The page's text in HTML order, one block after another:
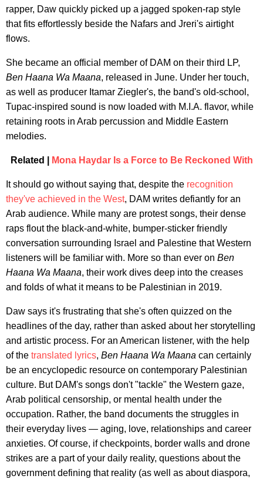
rapper, Daw quickly picked up a jagged spoken-rap style
that fits effortlessly beside the Nafars and Jreri's airtight
flows.
She became an official member of DAM on their third LP,
Ben Haana Wa Maana, released in June. Under her touch,
as well as producer Itamar Ziegler's, the band's old-school,
Tupac-inspired sound is now loaded with M.I.A. flavor, while
retaining roots in Arab percussion and Middle Eastern
melodies.
Related | Mona Haydar Is a Force to Be Reckoned With
It should go without saying that, despite the recognition
they've achieved in the West, DAM writes defiantly for an
Arab audience. While many are protest songs, their dense
raps flout the black-and-white, bumper-sticker friendly
conversation surrounding Israel and Palestine that Western
listeners will be familiar with. More so than ever on Ben
Haana Wa Maana, their work dives deep into the creases
and folds of what it means to be Palestinian in 2019.
Daw says it's frustrating that she's often quizzed on the
headlines of the day, rather than asked about her storytelling
and artistic process. For an American listener, with the help
of the translated lyrics, Ben Haana Wa Maana can certainly
be an encyclopedic resource on contemporary Palestinian
culture. But DAM's songs don't "tackle" the Western gaze,
Arab political censorship, or mental health under the
occupation. Rather, the band documents the struggles in
their everyday lives — aging, love, relationships and career
anxieties. Of course, if checkpoints, border walls and drone
strikes are a part of your daily reality, questions about the
government defining that reality (as well as about diaspora,